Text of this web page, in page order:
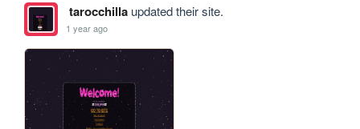
tarocchillaupdated their site.
1 year ago